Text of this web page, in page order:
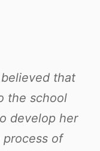
believed that
the school
develop her
of